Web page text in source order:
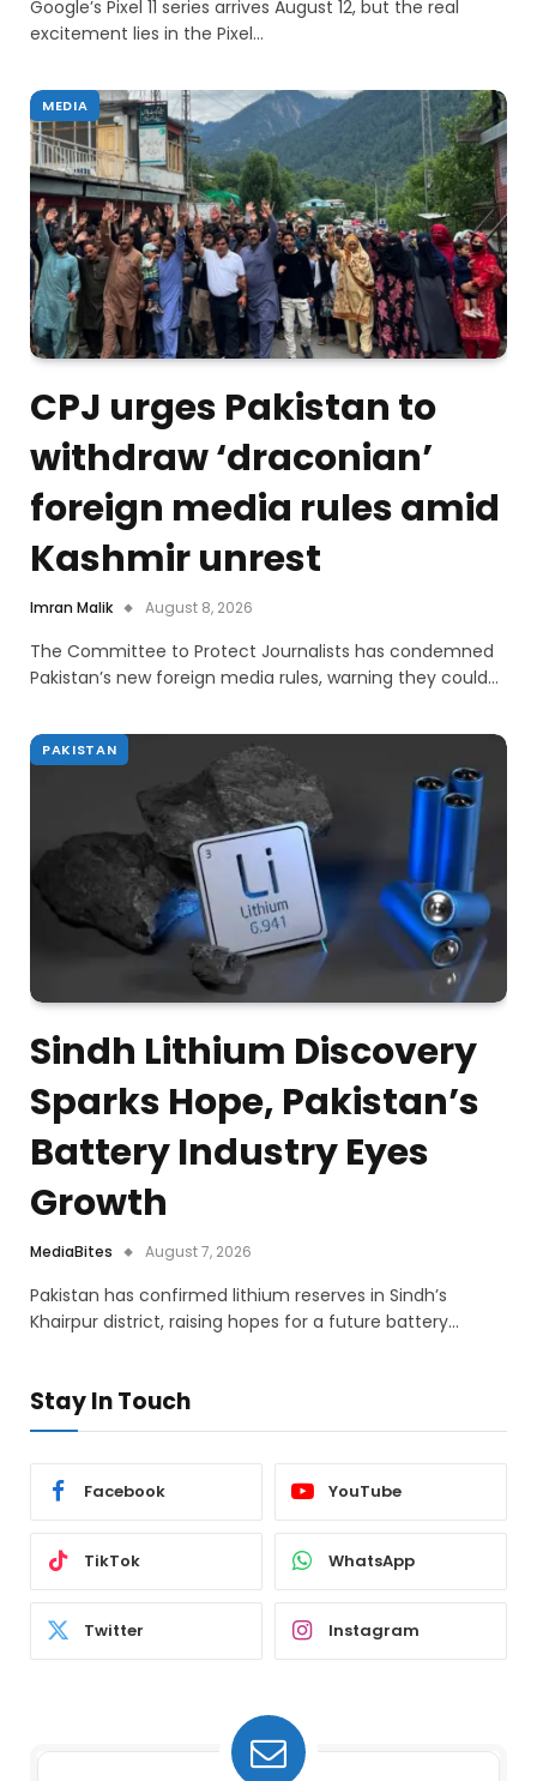
Google’s Pixel 11 series arrives August 12, but the real
excitement lies in the Pixel…
MEDIA
CPJ urges Pakistan to
withdraw ‘draconian’
foreign media rules amid
Kashmir unrest
Imran Malik August 8, 2026
The Committee to Protect Journalists has condemned
Pakistan’s new foreign media rules, warning they could…
PAKISTAN
Sindh Lithium Discovery
Sparks Hope, Pakistan’s
Battery Industry Eyes
Growth
MediaBites August 7, 2026
Pakistan has confirmed lithium reserves in Sindh’s
Khairpur district, raising hopes for a future battery…
Stay In Touch
Facebook YouTube
TikTok WhatsApp
Twitter Instagram